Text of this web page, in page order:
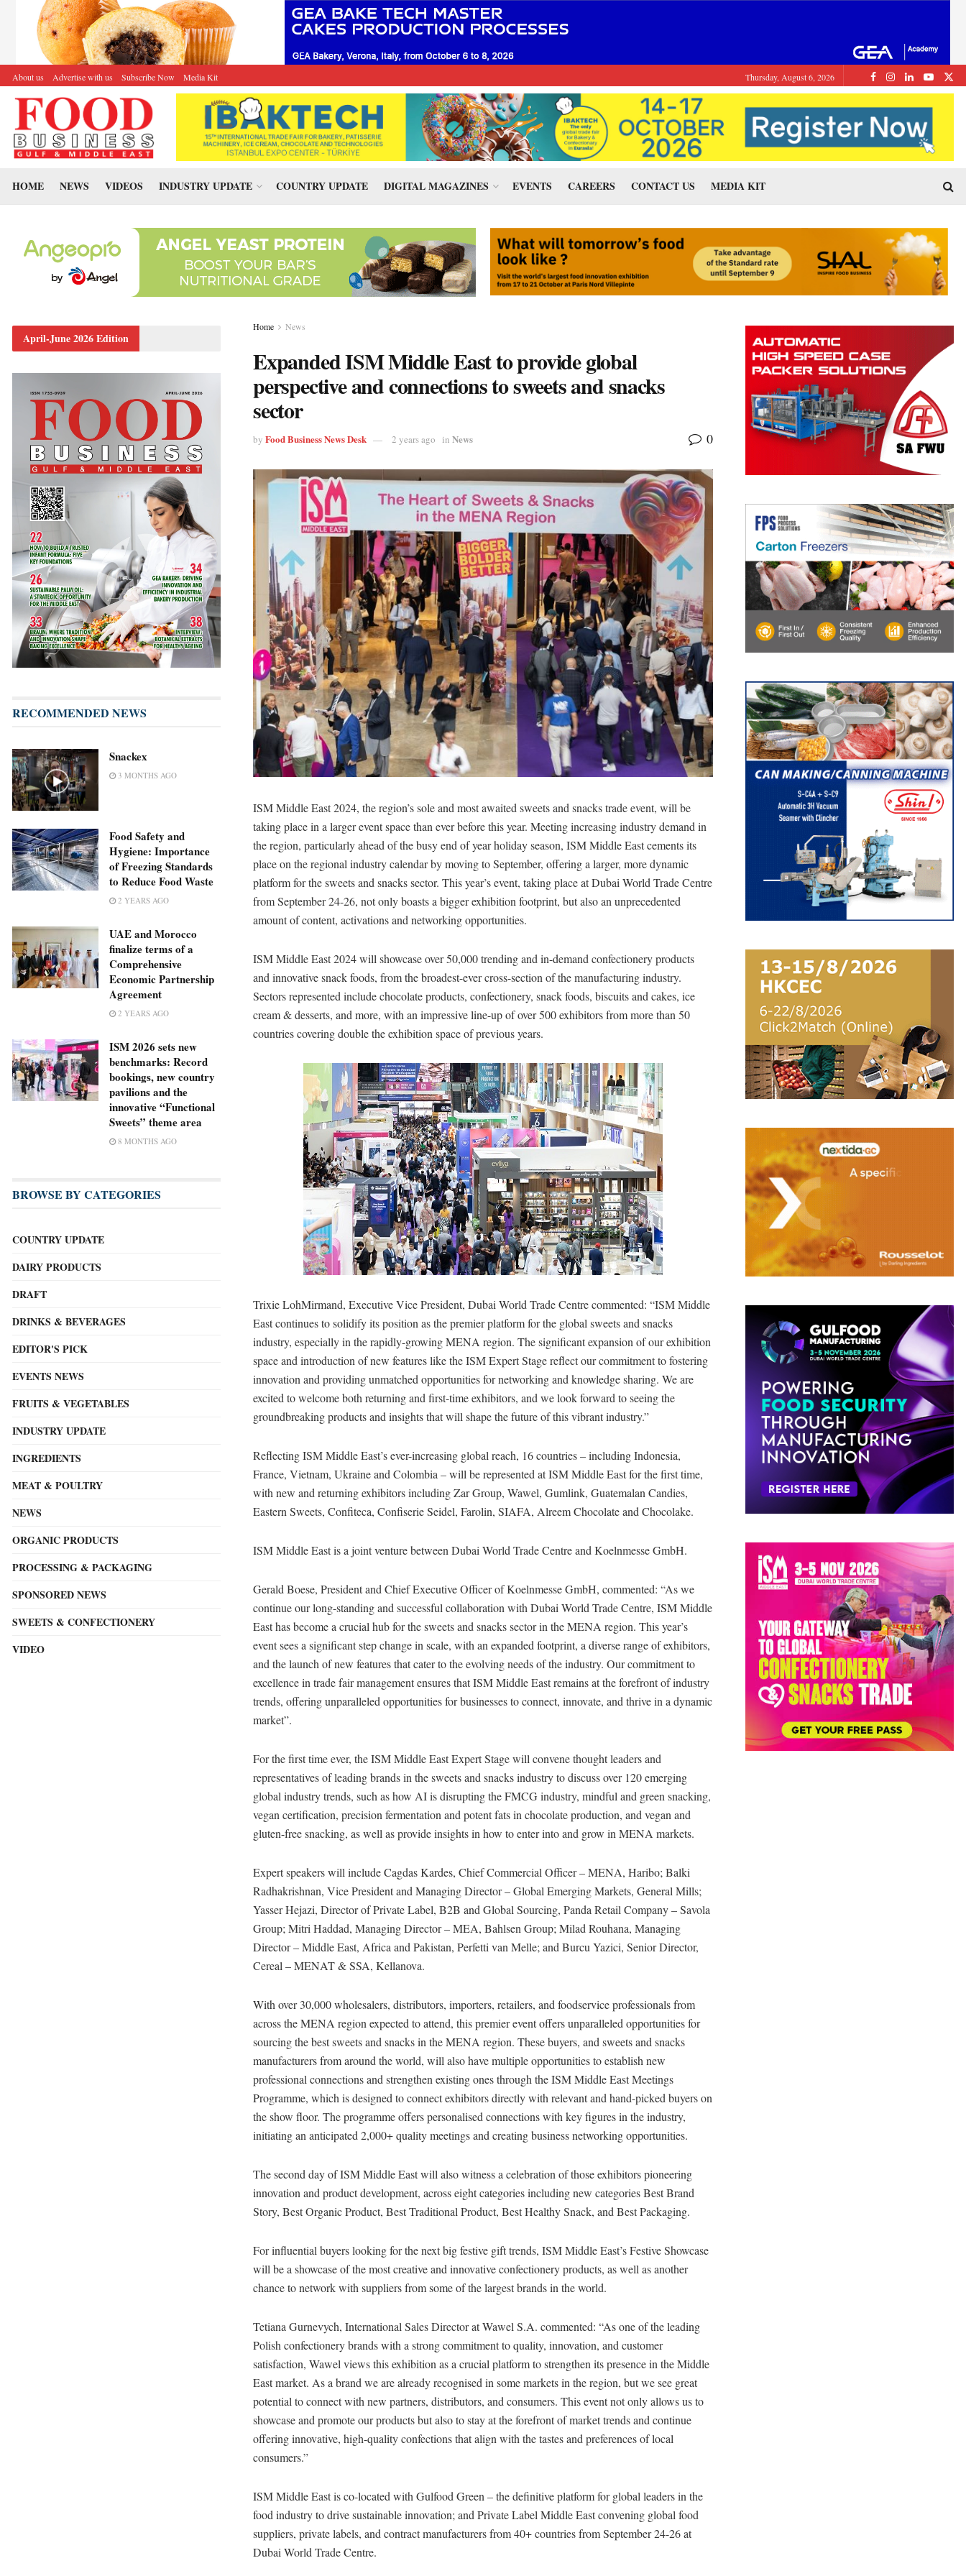
About us Advertise with us Subscribe Now Media Kit Thursday, August 6, 2026
HOME NEWS VIDEOS INDUSTRY UPDATE COUNTRY UPDATE DIGITAL MAGAZINES EVENTS CAREERS CONTACT US MEDIA KIT
Home News
Expanded ISM Middle East to provide global
perspective and connections to sweets and snacks
sector
by Food Business News Desk 2 years ago in News 0
ISM Middle East 2024, the region’s sole and most awaited sweets and snacks trade event, will be
taking place in a larger event space than ever before this year. Meeting increasing industry demand in
the region, particularly ahead of the busy end of year holiday season, ISM Middle East cements its
place on the regional industry calendar by moving to September, offering a larger, more dynamic
platform for the sweets and snacks sector. This year’s event, taking place at Dubai World Trade Centre
from September 24-26, not only boasts a bigger exhibition footprint, but also an unprecedented
amount of content, activations and networking opportunities.
ISM Middle East 2024 will showcase over 50,000 trending and in-demand confectionery products
and innovative snack foods, from the broadest-ever cross-section of the manufacturing industry.
Sectors represented include chocolate products, confectionery, snack foods, biscuits and cakes, ice
cream & desserts, and more, with an impressive line-up of over 500 exhibitors from more than 50
countries covering double the exhibition space of previous years.
Trixie LohMirmand, Executive Vice President, Dubai World Trade Centre commented: “ISM Middle
East continues to solidify its position as the premier platform for the global sweets and snacks
industry, especially in the rapidly-growing MENA region. The significant expansion of our exhibition
space and introduction of new features like the ISM Expert Stage reflect our commitment to fostering
innovation and providing unmatched opportunities for networking and knowledge sharing. We are
excited to welcome both returning and first-time exhibitors, and we look forward to seeing the
groundbreaking products and insights that will shape the future of this vibrant industry.”
Reflecting ISM Middle East’s ever-increasing global reach, 16 countries – including Indonesia,
France, Vietnam, Ukraine and Colombia – will be represented at ISM Middle East for the first time,
with new and returning exhibitors including Zar Group, Wawel, Gumlink, Guatemalan Candies,
Eastern Sweets, Confiteca, Confiserie Seidel, Farolin, SIAFA, Alreem Chocolate and Chocolake.
ISM Middle East is a joint venture between Dubai World Trade Centre and Koelnmesse GmbH.
Gerald Boese, President and Chief Executive Officer of Koelnmesse GmbH, commented: “As we
continue our long-standing and successful collaboration with Dubai World Trade Centre, ISM Middle
East has become a crucial hub for the sweets and snacks sector in the MENA region. This year’s
event sees a significant step change in scale, with an expanded footprint, a diverse range of exhibitors,
and the launch of new features that cater to the evolving needs of the industry. Our commitment to
excellence in trade fair management ensures that ISM Middle East remains at the forefront of industry
trends, offering unparalleled opportunities for businesses to connect, innovate, and thrive in a dynamic
market”.
For the first time ever, the ISM Middle East Expert Stage will convene thought leaders and
representatives of leading brands in the sweets and snacks industry to discuss over 120 emerging
global industry trends, such as how AI is disrupting the FMCG industry, mindful and green snacking,
vegan certification, precision fermentation and potent fats in chocolate production, and vegan and
gluten-free snacking, as well as provide insights in how to enter into and grow in MENA markets.
Expert speakers will include Cagdas Kardes, Chief Commercial Officer – MENA, Haribo; Balki
Radhakrishnan, Vice President and Managing Director – Global Emerging Markets, General Mills;
Yasser Hejazi, Director of Private Label, B2B and Global Sourcing, Panda Retail Company – Savola
Group; Mitri Haddad, Managing Director – MEA, Bahlsen Group; Milad Rouhana, Managing
Director – Middle East, Africa and Pakistan, Perfetti van Melle; and Burcu Yazici, Senior Director,
Cereal – MENAT & SSA, Kellanova.
With over 30,000 wholesalers, distributors, importers, retailers, and foodservice professionals from
across the MENA region expected to attend, this premier event offers unparalleled opportunities for
sourcing the best sweets and snacks in the MENA region. These buyers, and sweets and snacks
manufacturers from around the world, will also have multiple opportunities to establish new
professional connections and strengthen existing ones through the ISM Middle East Meetings
Programme, which is designed to connect exhibitors directly with relevant and hand-picked buyers on
the show floor. The programme offers personalised connections with key figures in the industry,
initiating an anticipated 2,000+ quality meetings and creating business networking opportunities.
The second day of ISM Middle East will also witness a celebration of those exhibitors pioneering
innovation and product development, across eight categories including new categories Best Brand
Story, Best Organic Product, Best Traditional Product, Best Healthy Snack, and Best Packaging.
For influential buyers looking for the next big festive gift trends, ISM Middle East’s Festive Showcase
will be a showcase of the most creative and innovative confectionery products, as well as another
chance to network with suppliers from some of the largest brands in the world.
Tetiana Gurnevych, International Sales Director at Wawel S.A. commented: “As one of the leading
Polish confectionery brands with a strong commitment to quality, innovation, and customer
satisfaction, Wawel views this exhibition as a crucial platform to strengthen its presence in the Middle
East market. As a brand we are already recognised in some markets in the region, but we see great
potential to connect with new partners, distributors, and consumers. This event not only allows us to
showcase and promote our products but also to stay at the forefront of market trends and continue
offering innovative, high-quality confections that align with the tastes and preferences of local
consumers.”
ISM Middle East is co-located with Gulfood Green – the definitive platform for global leaders in the
food industry to drive sustainable innovation; and Private Label Middle East convening global food
suppliers, private labels, and contract manufacturers from 40+ countries from September 24-26 at
Dubai World Trade Centre.
April-June 2026 Edition
RECOMMENDED NEWS
Snackex
3 MONTHS AGO
Food Safety and
Hygiene: Importance
of Freezing Standards
to Reduce Food Waste
2 YEARS AGO
UAE and Morocco
finalize terms of a
Comprehensive
Economic Partnership
Agreement
2 YEARS AGO
ISM 2026 sets new
benchmarks: Record
bookings, new country
pavilions and the
innovative “Functional
Sweets” theme area
8 MONTHS AGO
BROWSE BY CATEGORIES
COUNTRY UPDATE
DAIRY PRODUCTS
DRAFT
DRINKS & BEVERAGES
EDITOR'S PICK
EVENTS NEWS
FRUITS & VEGETABLES
INDUSTRY UPDATE
INGREDIENTS
MEAT & POULTRY
NEWS
ORGANIC PRODUCTS
PROCESSING & PACKAGING
SPONSORED NEWS
SWEETS & CONFECTIONERY
VIDEO